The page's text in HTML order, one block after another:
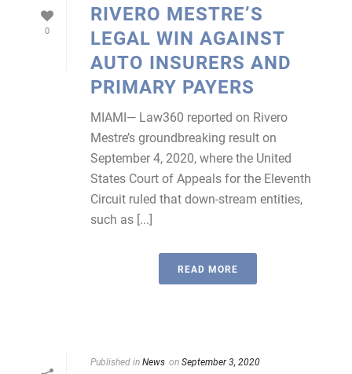
0
RIVERO MESTRE’S
LEGAL WIN AGAINST
AUTO INSURERS AND
PRIMARY PAYERS
MIAMI— Law360 reported on Rivero
Mestre’s groundbreaking result on
September 4, 2020, where the United
States Court of Appeals for the Eleventh
Circuit ruled that down-stream entities,
such as [...]
READ MORE
Published inNews onSeptember 3, 2020